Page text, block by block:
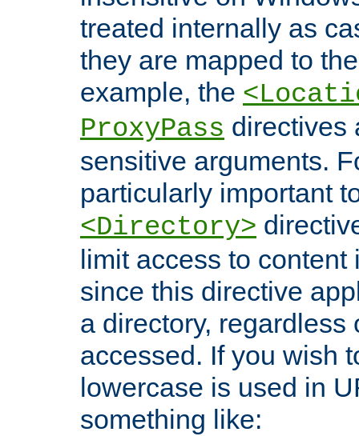
treated internally as
they are mapped to
example, the
ProxyPass directives
sensitive arguments.
particularly important
<Directory>
limit access to
since this directive
a directory, regardless
accessed. If you wish
lowercase is used in
something like: